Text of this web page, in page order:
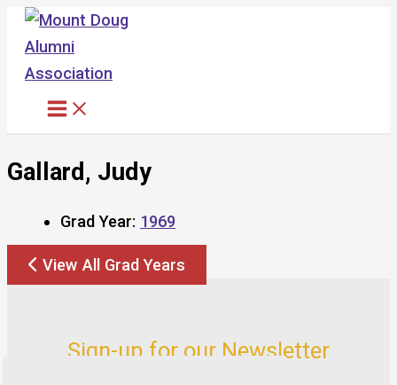
Skip
content
Gallard, Judy
Grad Year: 1969
View All Grad Years
Sign-up for our Newsletter